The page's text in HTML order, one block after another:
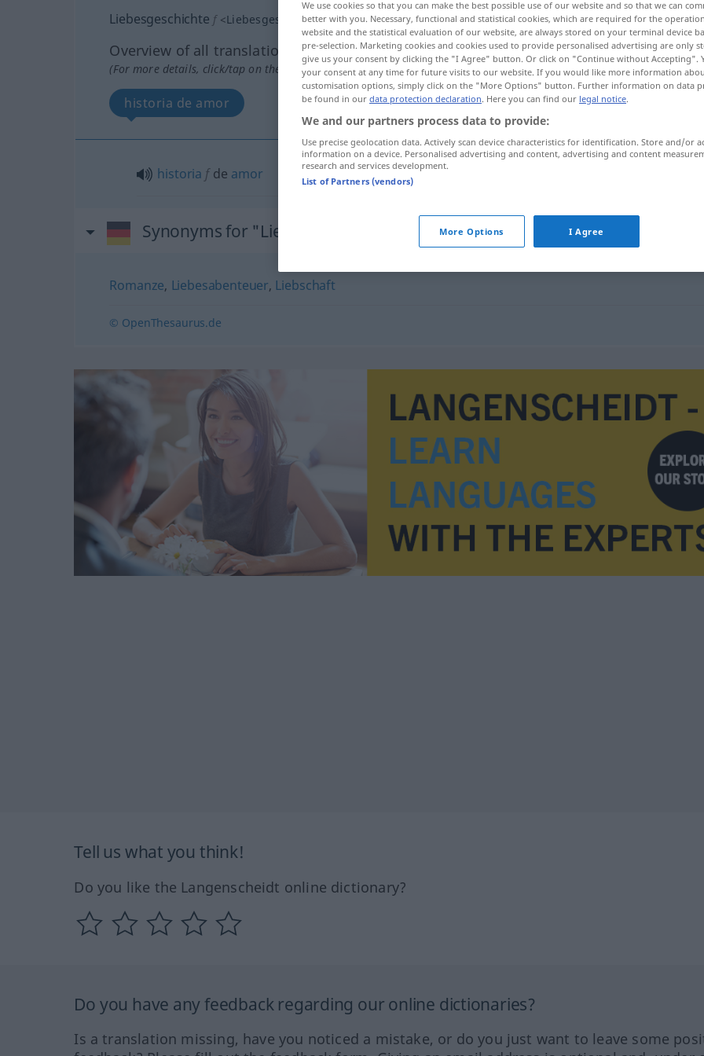
Liebesgeschichte f <Liebesgeschichte;Liebesgeschichten>
Overview of all translations
(For more details, click/tap on the translation)
historia de amor
historia fde amor
Synonyms for "Liebesgeschichte"
Romanze, Liebesabenteuer, Liebschaft
© OpenThesaurus.de
Tell us what you think!
Do you like the Langenscheidt online dictionary?
Do you have any feedback regarding our online dictionaries?
Is a translation missing, have you noticed a mistake, or do you just want to leave some
We use cookies so that you can make the best possible use of our website and so that we can
better with you. Necessary, functional and statistical cookies, which are required for the
website and the statistical evaluation of our website, are always stored on your terminal device
pre-selection. Marketing cookies and cookies used to provide personalised advertising are only
give us your consent by clicking the "I Agree" button. Or click on "Continue without Accepting".
your consent at any time for future visits to our website. If you would like more information
customisation options, simply click on the "More Options" button. Further information on data
be found in our data protection declaration. Here you can find our legal notice.
We and our partners process data to provide:
Use precise geolocation data. Actively scan device characteristics for identification. Store and/or
information on a device. Personalised advertising and content, advertising and content
research and services development.
List of Partners (vendors)
More Options I Agree